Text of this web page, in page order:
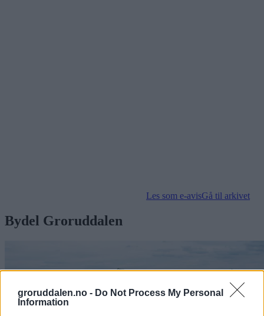
groruddalen.no - Do Not Process My Personal
Information
Les som e-avisGå til arkivet
Bydel Groruddalen